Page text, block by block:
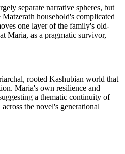
separate narrative spheres, but
household's complicated
one layer of the family's old-
Maria, as a pragmatic survivor,
rooted Kashubian world that
Maria's own resilience and
a thematic continuity of
the novel's generational